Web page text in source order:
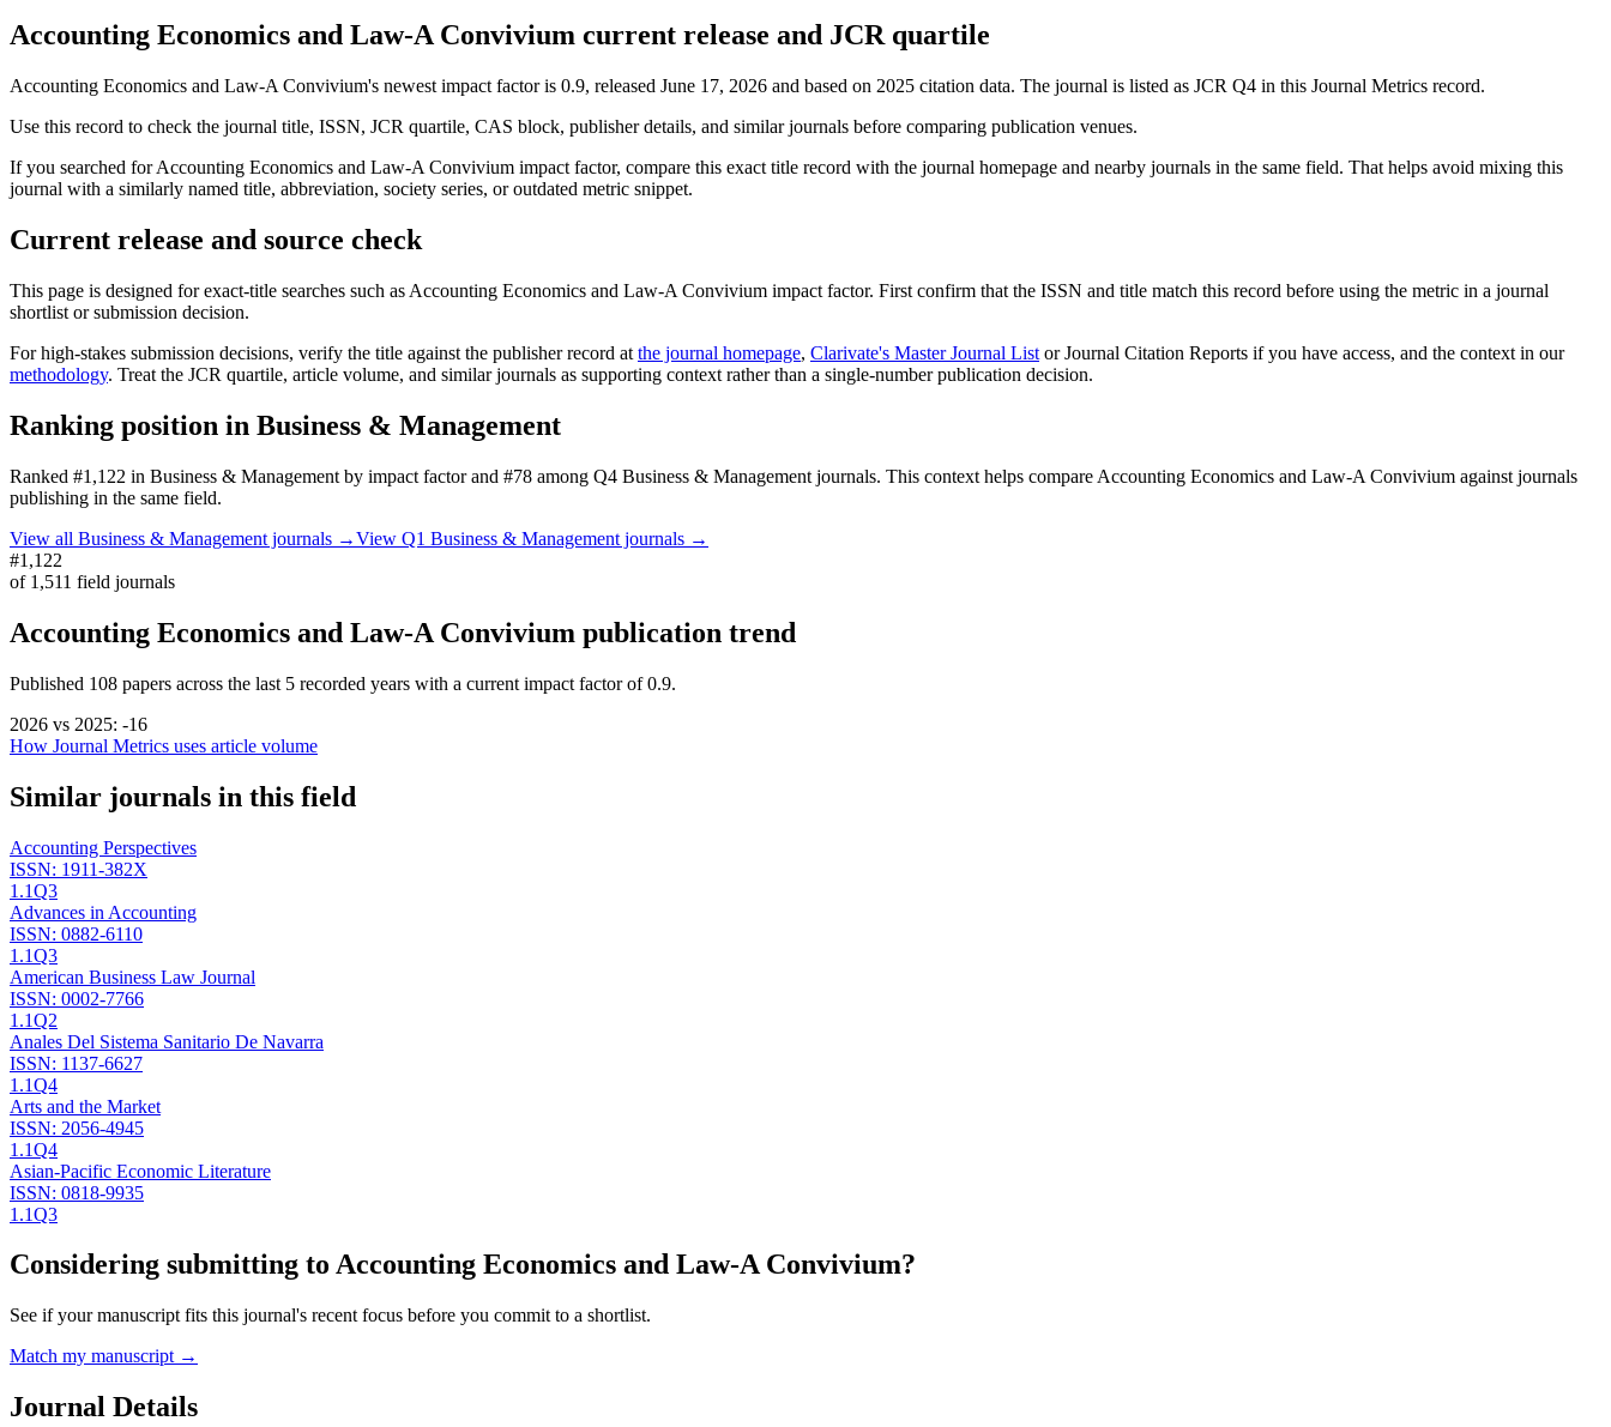
Accounting Economics and Law-A Convivium current release and JCR quartile
Accounting Economics and Law-A Convivium's newest impact factor is 0.9, released June 17, 2026 and based on 2025 citation data. The journal is listed as JCR Q4 in this Journal Metrics record.
Use this record to check the journal title, ISSN, JCR quartile, CAS block, publisher details, and similar journals before comparing publication venues.
If you searched forAccounting Economics and Law-A Convivium impact factor, compare this exact title record with the journal homepage and nearby journals in the same field. That helps avoid mixing this
journal with a similarly named title, abbreviation, society series, or outdated metric snippet.
Current release and source check
This page is designed for exact-title searches such as Accounting Economics and Law-A Convivium impact factor. First confirm that the ISSN and title match this record before using the metric in a journal
shortlist or submission decision.
For high-stakes submission decisions, verify the title against the publisher record at the journal homepage, Clarivate's Master Journal List or Journal Citation Reports if you have access, and the context in our
methodology. Treat the JCR quartile, article volume, and similar journals as supporting context rather than a single-number publication decision.
Ranking position in Business & Management
Ranked #1,122 in Business & Management by impact factorand #78 among Q4 Business & Management journals. This context helps compare Accounting Economics and Law-A Convivium against journals
publishing in the same field.
View all Business & Management journals →View Q1 Business & Management journals →
#1,122
of 1,511 field journals
Accounting Economics and Law-A Convivium publication trend
Published 108 papers across the last 5 recorded years with a current impact factor of 0.9.
2026 vs 2025: -16
How Journal Metrics uses article volume
Similar journals in this field
Accounting Perspectives
ISSN: 1911-382X
1.1Q3
Advances in Accounting
ISSN: 0882-6110
1.1Q3
American Business Law Journal
ISSN: 0002-7766
1.1Q2
Anales Del Sistema Sanitario De Navarra
ISSN: 1137-6627
1.1Q4
Arts and the Market
ISSN: 2056-4945
1.1Q4
Asian-Pacific Economic Literature
ISSN: 0818-9935
1.1Q3
Considering submitting to Accounting Economics and Law-A Convivium?
See if your manuscript fits this journal's recent focus before you commit to a shortlist.
Match my manuscript →
Journal Details